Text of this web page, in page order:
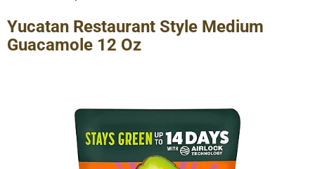
S
h
Yucatan Restaurant Style Medium
Guacamole 12 Oz